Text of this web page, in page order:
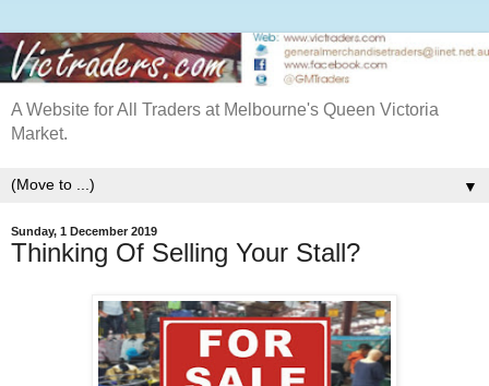
A Website for All Traders at Melbourne's Queen Victoria
Market.
▼
Sunday, 1 December 2019
Thinking Of Selling Your Stall?